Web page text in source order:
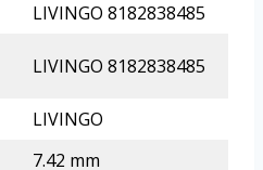
LIVINGO 8182838485
LIVINGO 8182838485
LIVINGO
7.42 mm